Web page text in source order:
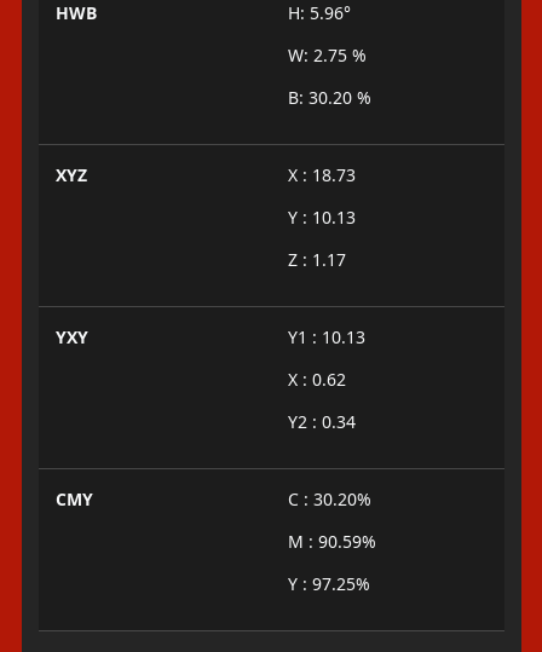
HWB
H: 5.96°
W: 2.75 %
B: 30.20 %
XYZ
X : 18.73
Y : 10.13
Z : 1.17
YXY
Y1 : 10.13
X : 0.62
Y2 : 0.34
CMY
C : 30.20%
M : 90.59%
Y : 97.25%